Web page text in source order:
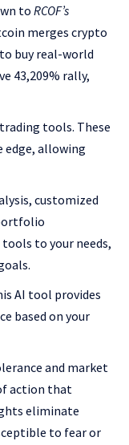
to RCOF’s
merges crypto
buy real-world
43,209% rally,
trading tools. These
edge, allowing
customized
to your needs,
AI tool provides
based on your
and market
action that
eliminate
to fear or